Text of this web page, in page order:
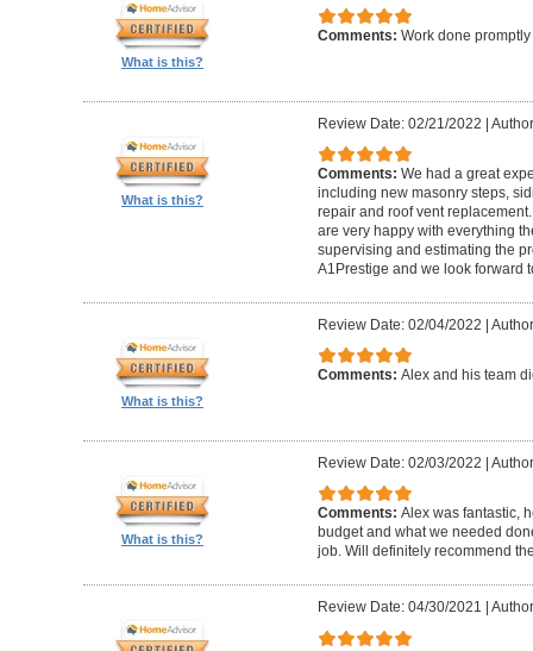
What is this?
Comments: Work done
What is this?
Review Date: 02/21/2022 |
Comments: We had a great
including new masonry steps,
repair and roof vent
are very happy with everything
supervising and estimating the
A1Prestige and we look forward
What is this?
Review Date: 02/04/2022 |
Comments: Alex and his team
What is this?
Review Date: 02/03/2022 |
Comments: Alex was fantastic,
budget and what we needed
job. Will definitely recommend
Review Date: 04/30/2021